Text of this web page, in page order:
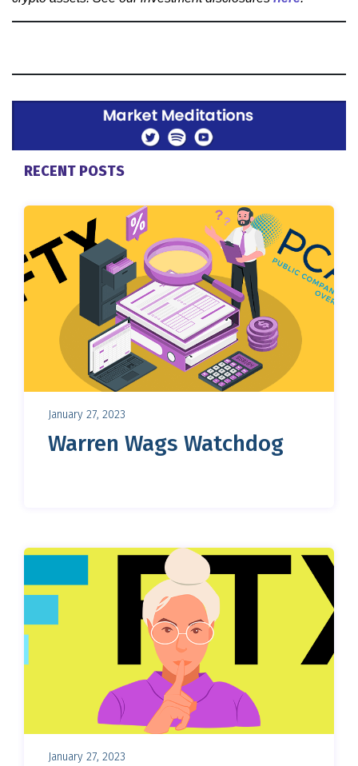
RECENT POSTS
January 27, 2023
Warren Wags Watchdog
January 27, 2023